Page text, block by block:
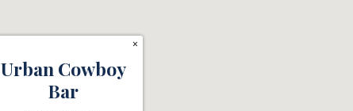
Urban Cowboy
Bar
×